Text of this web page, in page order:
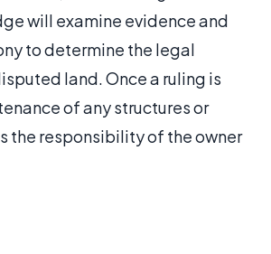
will examine evidence and
to determine the legal
land. Once a ruling is
of any structures or
the responsibility of the owner